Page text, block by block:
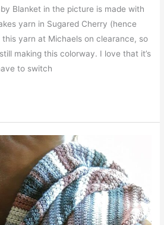
Blanket in the picture is made with
yarn in Sugared Cherry (hence
this yarn at Michaels on clearance, so
making this colorway. I love that it’s
to switch